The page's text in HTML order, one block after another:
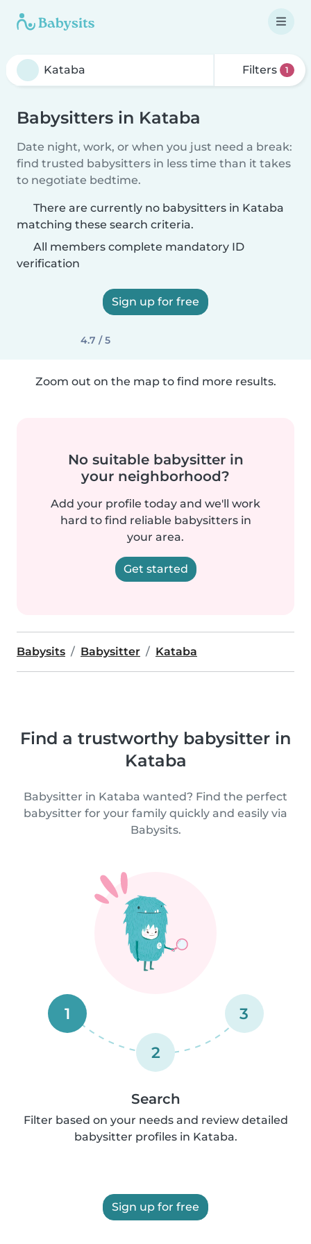
Filters 1
Babysitters in Kataba
Date night, work, or when you just need a break:
find trusted babysitters in less time than it takes
to negotiate bedtime.
There are currently no babysitters in Kataba
matching these search criteria.
All members complete mandatory ID
verification
Sign up for free
4.7 / 5
Zoom out on the map to find more results.
No suitable babysitter in
your neighborhood?
Add your profile today and we'll work
hard to find reliable babysitters in
your area.
Get started
Babysits Babysitter Kataba
Find a trustworthy babysitter in
Kataba
Babysitter in Kataba wanted? Find the perfect
babysitter for your family quickly and easily via
Babysits.
1
2
3
Search
Filter based on your needs and review detailed
babysitter profiles in Kataba.
Sign up for free